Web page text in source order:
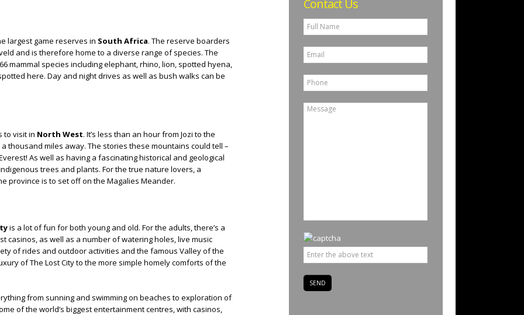
largest game reserves in South Africa. The reserve boarders
and is therefore home to a diverse range of species. The
mammal species including elephant, rhino, lion, spotted hyena,
here. Day and night drives as well as bush walks can be
to visit in North West. It’s less than an hour from Jozi to the
thousand miles away. The stories these mountains could tell –
As well as having a fascinating historical and geological
trees and plants. For the true nature lovers, a
province is to set off on the Magalies Meander.
is a lot of fun for both young and old. For the adults, there’s a
casinos, as well as a number of watering holes, live music
of rides and outdoor activities and the famous Valley of the
of The Lost City to the more simple homely comforts of the
from sunning and swimming on beaches to exploration of
of the world’s biggest entertainment centres, with casinos,
Contact Us